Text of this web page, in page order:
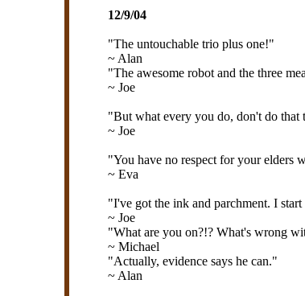
12/9/04
"The untouchable trio plus one!"
~ Alan
"The awesome robot and the three
~ Joe
"But what every you do, don't do that
~ Joe
"You have no respect for your elders
~ Eva
"I've got the ink and parchment. I
~ Joe
"What are you on?!? What's wrong
~ Michael
"Actually, evidence says he can."
~ Alan